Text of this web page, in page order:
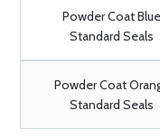
Powder Coat Blue
Standard Seals
Powder Coat
Standard Seals